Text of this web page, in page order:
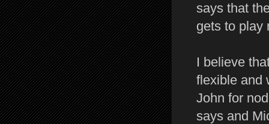
says that
gets to play
I believe
flexible and
John for
says and